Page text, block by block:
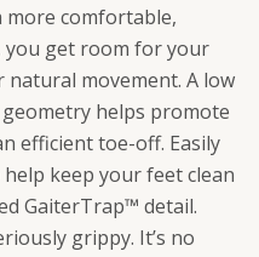
comfortable,
you get room for your
movement. A low
helps promote
efficient toe-off. Easily
keep your feet clean
GaiterTrap™ detail.
grippy. It’s no